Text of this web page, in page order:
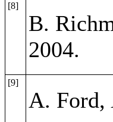
[8]
B.
2004.
[9]
A. Ford,